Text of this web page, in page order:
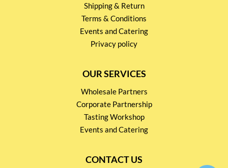
Shipping & Return
Terms & Conditions
Events and Catering
Privacy policy
OUR SERVICES
Wholesale Partners
Corporate Partnership
Tasting Workshop
Events and Catering
CONTACT US